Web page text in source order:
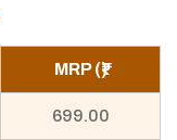
MRP (₹)
699.00